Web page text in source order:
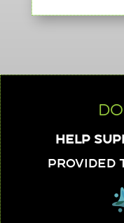
Help
provided